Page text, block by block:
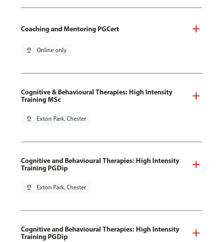
Coaching and Mentoring PGCert
pin_drop Online only
Cognitive & Behavioural Therapies: High Intensity
Training MSc
pin_drop Exton Park, Chester
Cognitive and Behavioural Therapies: High Intensity
Training PGDip
pin_drop Exton Park, Chester
Cognitive and Behavioural Therapies: High Intensity
Training PGDip